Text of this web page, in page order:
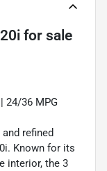
for sale
24/36 MPG
refined
Known for its
interior, the 3